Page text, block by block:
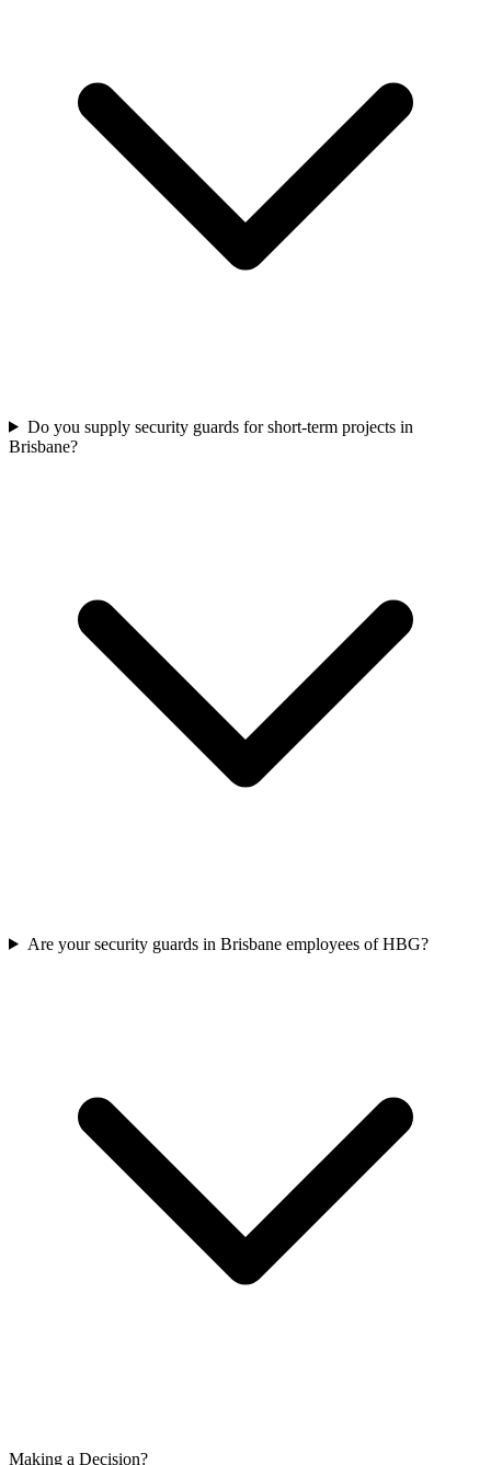
Do you supply security guards for short-term projects in
Brisbane?
Are your security guards in Brisbane employees of HBG?
Making a Decision?